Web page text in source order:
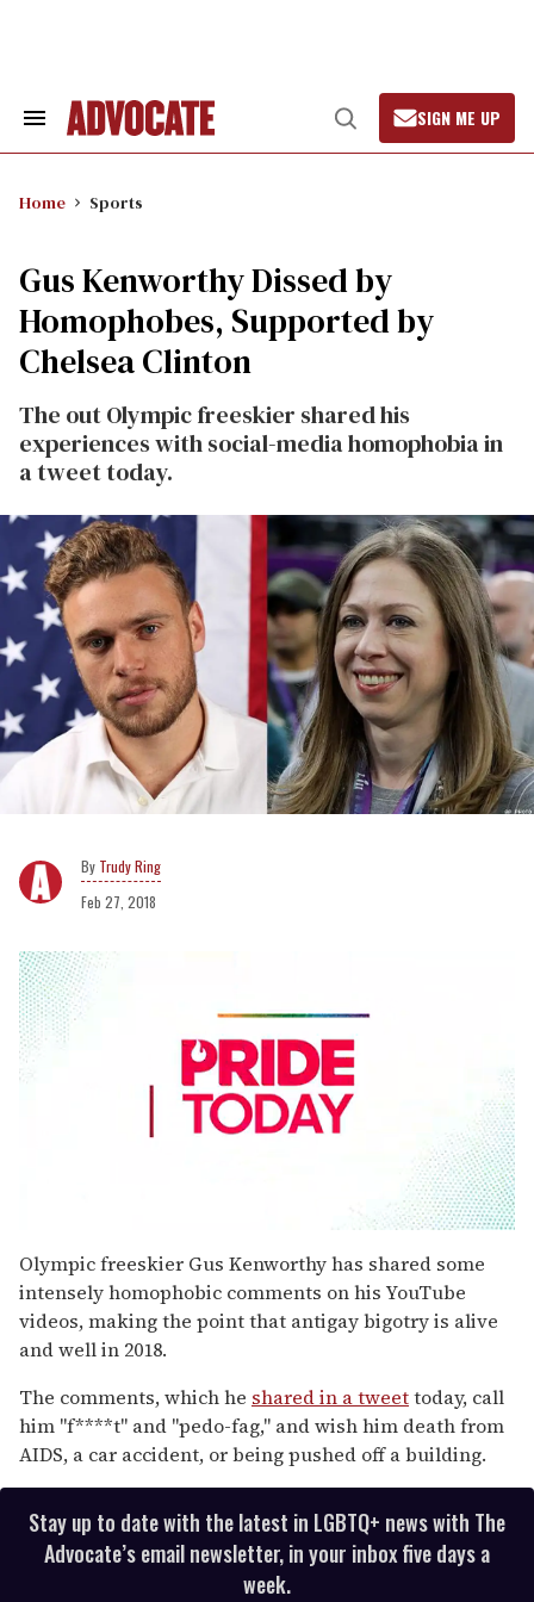
Search
Open
Search
SIGN ME UP
Home Sports
Gus Kenworthy Dissed by
Homophobes, Supported by
Chelsea Clinton
The out Olympic freeskier shared his
experiences with social-media homophobia in
a tweet today.
Trudy Ring
Feb 27, 2018
seconds
of
1
minute,
15
seconds
Olympic freeskier Gus Kenworthy has shared some
intensely homophobic comments on his YouTube
videos, making the point that antigay bigotry is alive
and well in 2018.
The comments, which he shared in a tweettoday, call
him "f****t" and "pedo-fag," and wish him death from
AIDS, a car accident, or being pushed off a building.
Stay up to date with the latest in LGBTQ+ news with The
Advocate’s email newsletter, in your inbox five days a
week.